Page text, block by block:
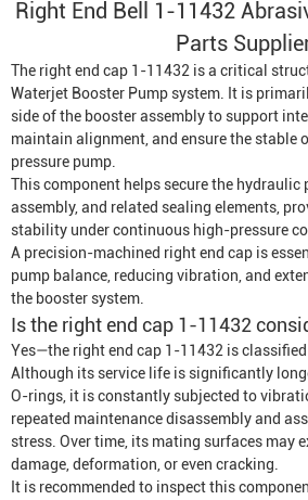
Right End Bell 1-11432
Parts
The right end cap 1-11432 is a critical
Waterjet Booster Pumpsystem. It is
side of the booster assembly to support
maintain alignment, and ensure the stable
pressure pump.
This component helps secure the hydraulic
assembly, and related sealing elements,
stability under continuous high-pressure
A precision-machined right end cap is
pump balance, reducing vibration, and
the booster system.
Is the right end cap 1-11432
Yes—the right end cap 1-11432 is classified
Although its service life is significantly
O-rings, it is constantly subjected to
repeated maintenance disassembly and
stress. Over time, its mating surfaces may
damage, deformation, or even cracking.
It is recommended to inspect this